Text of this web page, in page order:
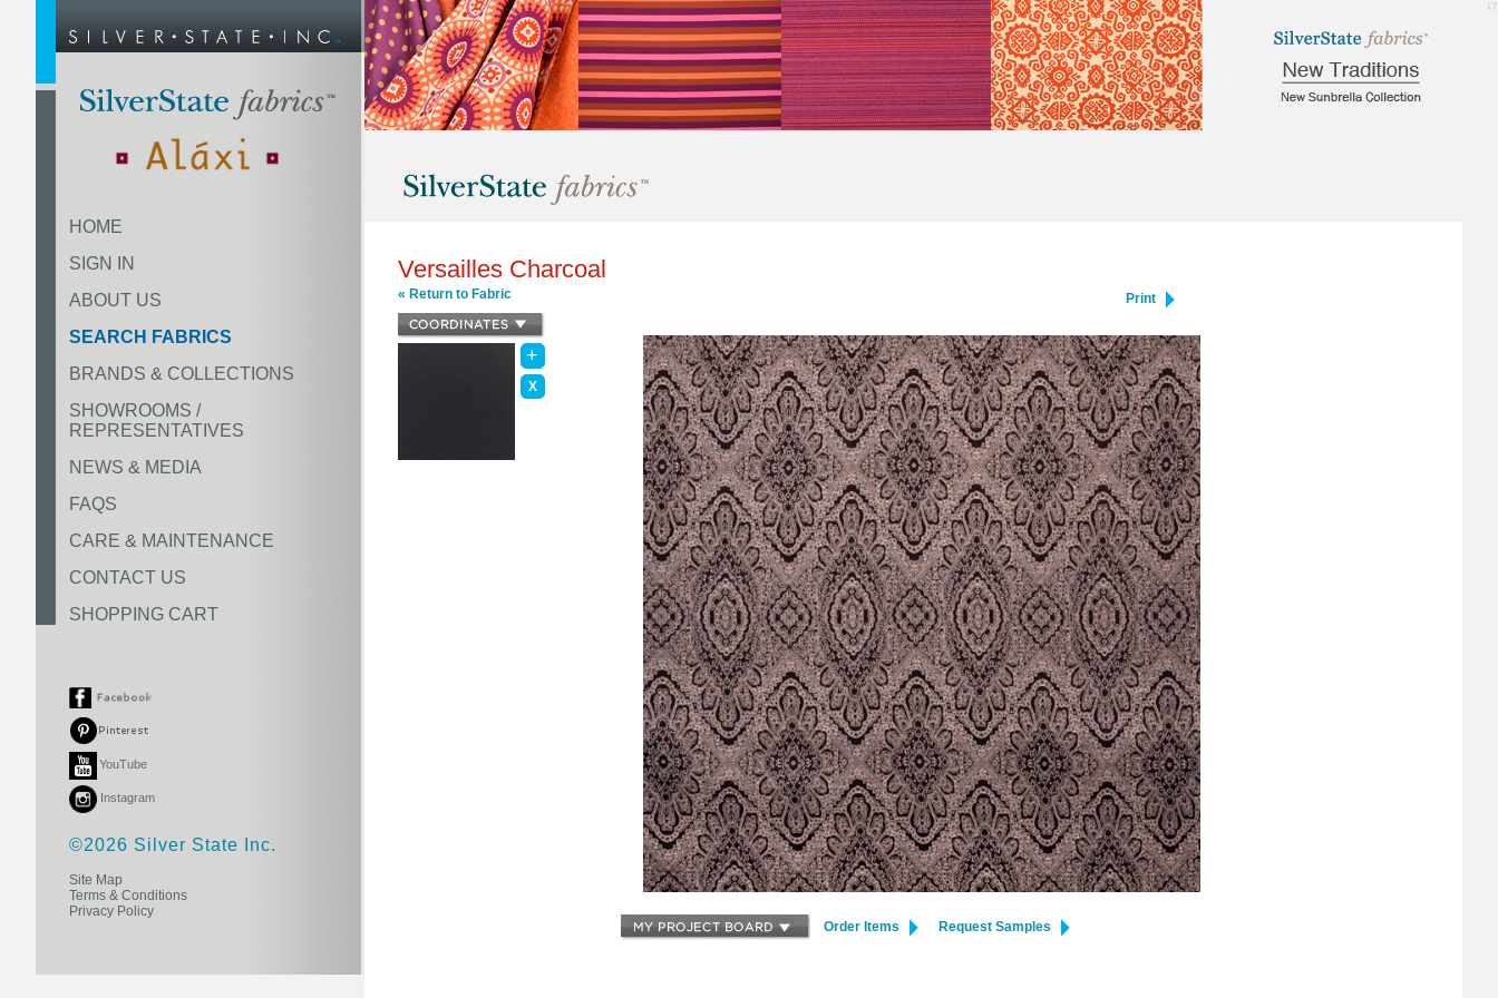
HOME
SIGN IN
ABOUT US
SEARCH FABRICS
BRANDS & COLLECTIONS
SHOWROOMS /
REPRESENTATIVES
NEWS & MEDIA
FAQS
CARE & MAINTENANCE
CONTACT US
SHOPPING CART
YouTube
Instagram
©2026 Silver State Inc.
Site Map
Terms & Conditions
Privacy Policy
Versailles Charcoal
« Return to Fabric
+
X
Print
Order Items Request Samples
0.47